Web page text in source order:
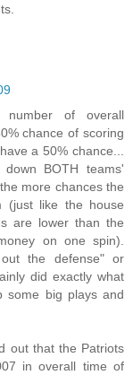
of overall
chance of scoring
a 50% chance...
BOTH teams'
more chances the
(just like the house
are lower than the
on one spin).
the defense" or
did exactly what
some big plays and
out that the Patriots
in overall time of